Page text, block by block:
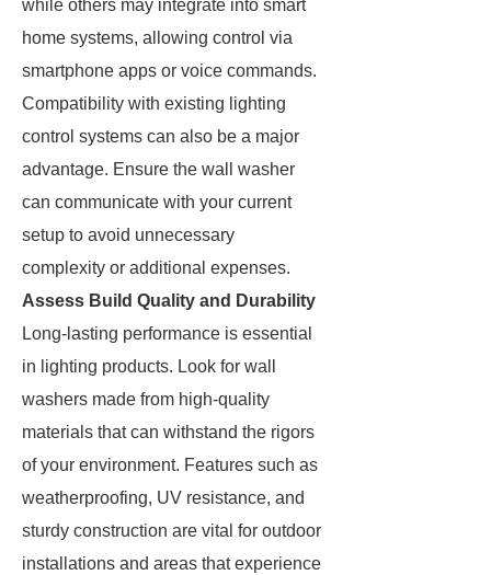
while others may integrate into smart
home systems, allowing control via
smartphone apps or voice commands.
Compatibility with existing lighting
control systems can also be a major
advantage. Ensure the wall washer
can communicate with your current
setup to avoid unnecessary
complexity or additional expenses.
Assess Build Quality and Durability
Long-lasting performance is essential
in lighting products. Look for wall
washers made from high-quality
materials that can withstand the rigors
of your environment. Features such as
weatherproofing, UV resistance, and
sturdy construction are vital for outdoor
installations and areas that experience